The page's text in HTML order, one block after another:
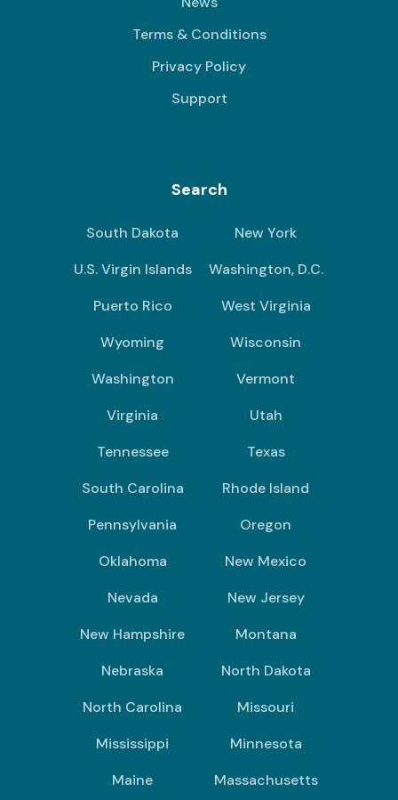
Terms & Conditions
Privacy Policy
Support
Search
South Dakota
New York
U.S. Virgin Islands
Washington, D.C.
Puerto Rico
West Virginia
Wyoming
Wisconsin
Washington
Vermont
Virginia
Utah
Tennessee
Texas
South Carolina
Rhode Island
Pennsylvania
Oregon
Oklahoma
New Mexico
Nevada
New Jersey
New Hampshire
Montana
Nebraska
North Dakota
North Carolina
Missouri
Mississippi
Minnesota
Maine
Massachusetts